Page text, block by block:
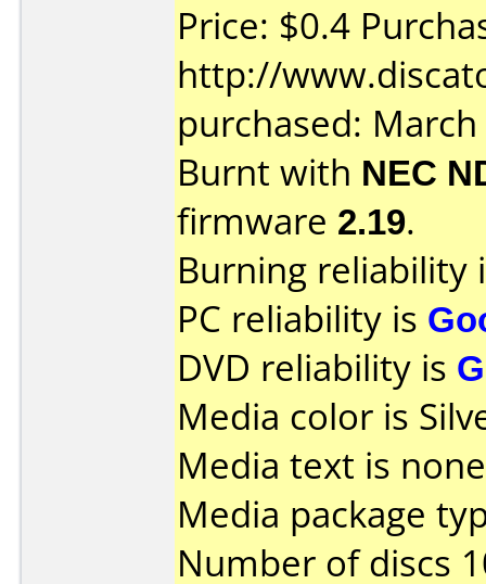
Price: $0.4
http://
purchased:
Burnt with NEC
firmware 2.19.
Burning reliability
PC reliability is
DVD reliability is
Media color is
Media text is
Media package
Number of discs